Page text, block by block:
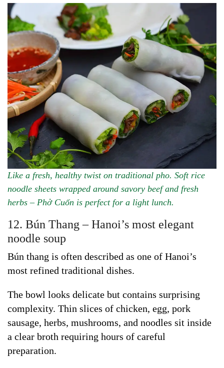
Like a fresh, healthy twist on traditional pho. Soft rice
noodle sheets wrapped around savory beef and fresh
herbs – Phở Cuốn is perfect for a light lunch.
12. Bún Thang – Hanoi’s most elegant
noodle soup
Bún thang is often described as one of Hanoi’s
most refined traditional dishes.
The bowl looks delicate but contains surprising
complexity. Thin slices of chicken, egg, pork
sausage, herbs, mushrooms, and noodles sit inside
a clear broth requiring hours of careful
preparation.